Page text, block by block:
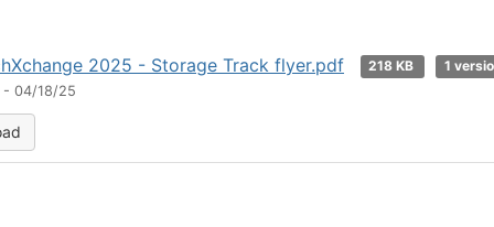
2025 - Storage Track flyer.pdf 218 KB
1
- 04/18/25